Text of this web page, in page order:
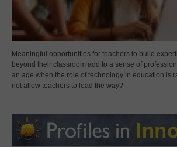
Meaningful opportunities for teachers to build
beyond their classroom add to a sense of
an age when the role of technology in education is
not allow teachers to lead the way?